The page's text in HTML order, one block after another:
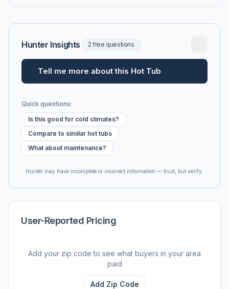
Hunter Insights 2 free questions
Tell me more about this Hot Tub
Quick questions:
Is this good for cold climates?
Compare to similar hot tubs
What about maintenance?
Hunter may have incomplete or incorrect information — trust, but verify.
User-Reported Pricing
Add your zip code to see what buyers in your area
paid
Add Zip Code